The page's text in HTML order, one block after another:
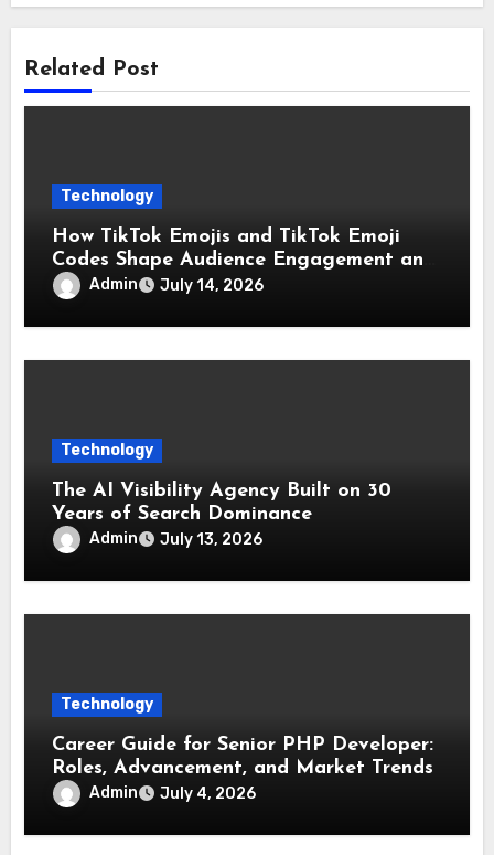
Related Post
Technology
How TikTok Emojis and TikTok Emoji
Codes Shape Audience Engagement and
Reactions
Admin July 14, 2026
Technology
The AI Visibility Agency Built on 30
Years of Search Dominance
Admin July 13, 2026
Technology
Career Guide for Senior PHP Developer:
Roles, Advancement, and Market Trends
Admin July 4, 2026